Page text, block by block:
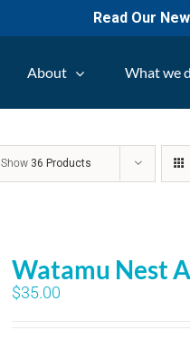
Read Our
About What we
Show 36 Products
Watamu Nest
$35.00